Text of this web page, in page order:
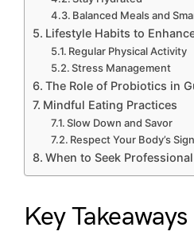
Balanced Meals and
Lifestyle Habits to
Regular Physical Activity
Stress Management
The Role of Probiotics in
Mindful Eating Practices
Slow Down and Savor
Respect Your Body’s
When to Seek
Key Takeaways